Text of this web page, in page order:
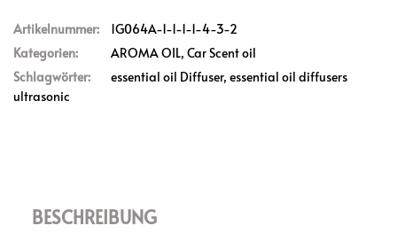
Artikelnummer:
1G064A-1-1-1-1-4-3-2
Kategorien:
AROMA OIL, Car Scent oil
Schlagwörter:
essential oil Diffuser, essential oil diffusers
ultrasonic
BESCHREIBUNG